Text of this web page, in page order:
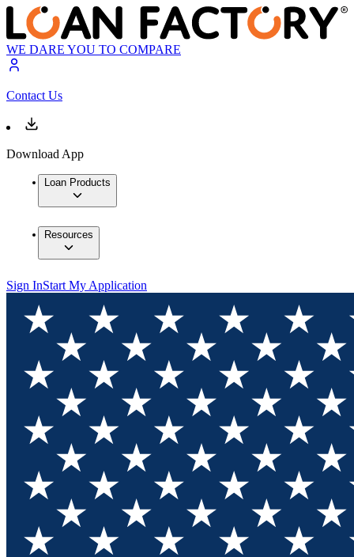
WE DARE YOU TO COMPARE
Contact Us
Download App
Loan Products
Resources
Sign InStart My Application